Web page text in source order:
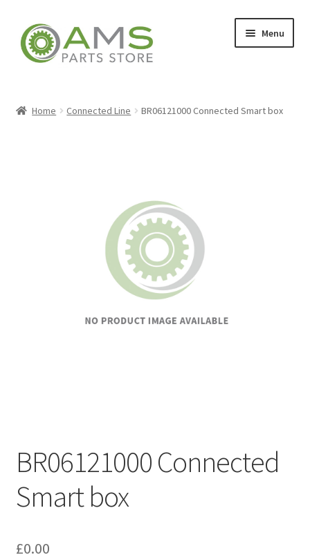
Skip
to
navigation
Skip
to
content
Menu
Home Connected Line BR06121000 Connected Smart box
BR06121000 Connected
Smart box
£0.00